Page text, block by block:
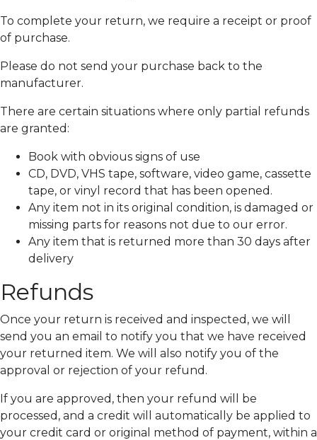
To complete your return, we require a receipt or proof
of purchase.
Please do not send your purchase back to the
manufacturer.
There are certain situations where only partial refunds
are granted:
Book with obvious signs of use
CD, DVD, VHS tape, software, video game, cassette
tape, or vinyl record that has been opened.
Any item not in its original condition, is damaged or
missing parts for reasons not due to our error.
Any item that is returned more than 30 days after
delivery
Refunds
Once your return is received and inspected, we will
send you an email to notify you that we have received
your returned item. We will also notify you of the
approval or rejection of your refund.
If you are approved, then your refund will be
processed, and a credit will automatically be applied to
your credit card or original method of payment, within a